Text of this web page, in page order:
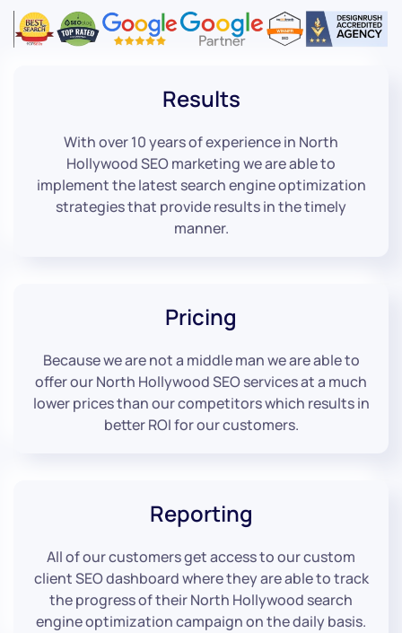
Results
With over 10 years of experience in North
Hollywood SEO marketing we are able to
implement the latest search engine optimization
strategies that provide results in the timely
manner.
Pricing
Because we are not a middle man we are able to
offer our North Hollywood SEO services at a much
lower prices than our competitors which results in
better ROI for our customers.
Reporting
All of our customers get access to our custom
client SEO dashboard where they are able to track
the progress of their North Hollywood search
engine optimization campaign on the daily basis.